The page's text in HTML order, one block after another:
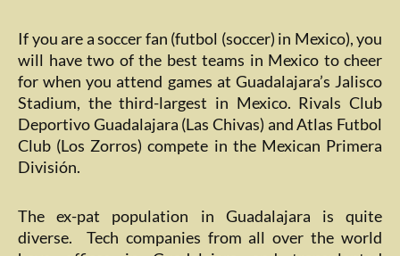
If you are a soccer fan (futbol (soccer) in Mexico), you
will have two of the best teams in Mexico to cheer
for when you attend games at Guadalajara’s Jalisco
Stadium, the third-largest in Mexico. Rivals Club
Deportivo Guadalajara (Las Chivas) and Atlas Futbol
Club (Los Zorros) compete in the Mexican Primera
División.
The ex-pat population in Guadalajara is quite
diverse. Tech companies from all over the world